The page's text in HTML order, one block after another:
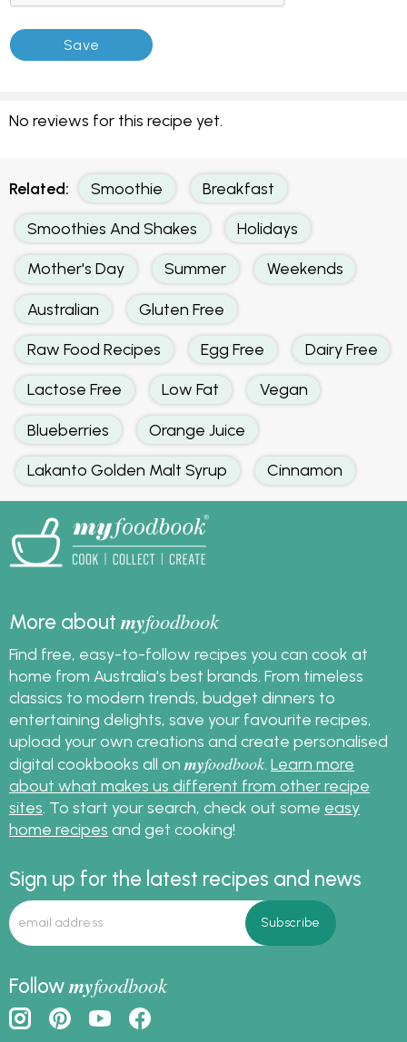
No reviews for this recipe yet.
Related: Smoothie Breakfast
Smoothies And Shakes Holidays
Mother's Day Summer Weekends
Australian Gluten Free
Raw Food Recipes Egg Free Dairy Free
Lactose Free Low Fat Vegan
Blueberries Orange Juice
Lakanto Golden Malt Syrup Cinnamon
More aboutmyfoodbook
Find free, easy-to-follow recipes you can cook at
home from Australia's best brands. From timeless
classics to modern trends, budget dinners to
entertaining delights, save your favourite recipes,
upload your own creations and create personalised
digital cookbooks all on myfoodbook Learn more
about what makes us different from other recipe
sites . To start your search, check out some easy
home recipes and get cooking!
Sign up for the latest recipes and news
Followmyfoodbook